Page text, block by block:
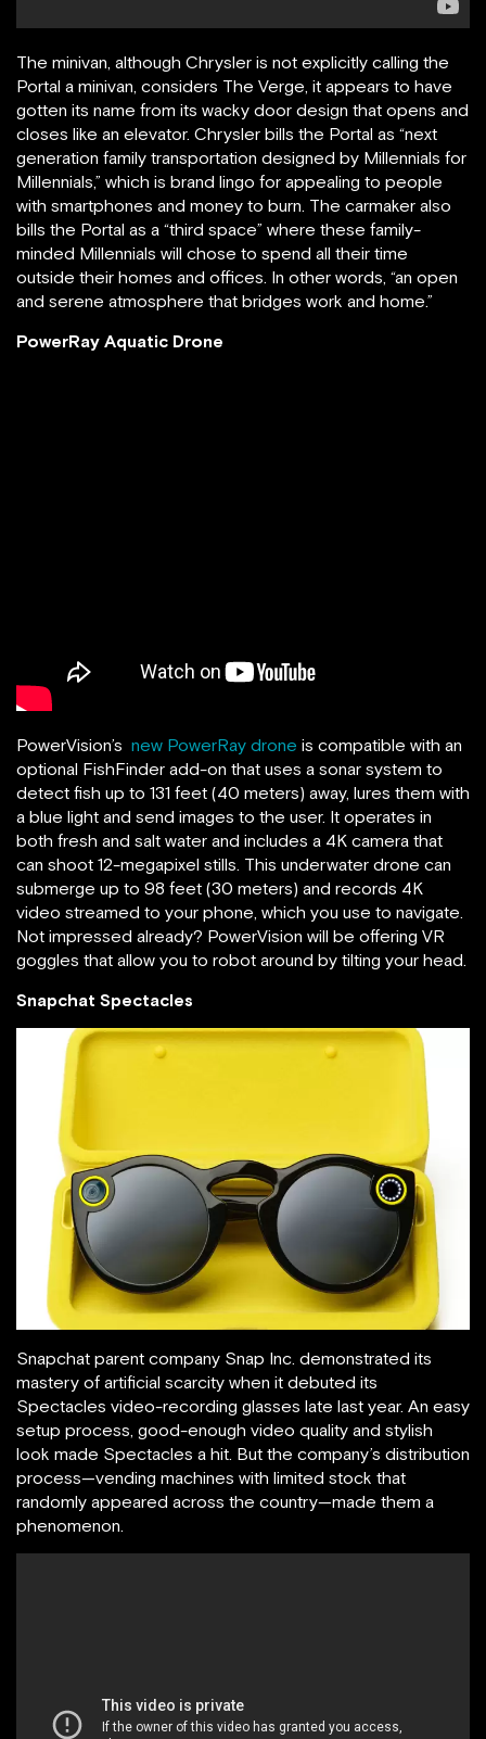
The minivan, although Chrysler is not explicitly calling the
Portal a minivan, considers The Verge, it appears to have
gotten its name from its wacky door design that opens and
closes like an elevator. Chrysler bills the Portal as “next
generation family transportation designed by Millennials for
Millennials,” which is brand lingo for appealing to people
with smartphones and money to burn. The carmaker also
bills the Portal as a “third space” where these family-
minded Millennials will chose to spend all their time
outside their homes and offices. In other words, “an open
and serene atmosphere that bridges work and home.”
PowerRay Aquatic Drone
PowerVision’s new PowerRay drone is compatible with an
optional FishFinder add-on that uses a sonar system to
detect fish up to 131 feet (40 meters) away, lures them with
a blue light and send images to the user. It operates in
both fresh and salt water and includes a 4K camera that
can shoot 12-megapixel stills. This underwater drone can
submerge up to 98 feet (30 meters) and records 4K
video streamed to your phone, which you use to navigate.
Not impressed already? PowerVision will be offering VR
goggles that allow you to robot around by tilting your head.
Snapchat Spectacles
Snapchat parent company Snap Inc. demonstrated its
mastery of artificial scarcity when it debuted its
Spectacles video-recording glasses late last year. An easy
setup process, good-enough video quality and stylish
look made Spectacles a hit. But the company’s distribution
process—vending machines with limited stock that
randomly appeared across the country—made them a
phenomenon.